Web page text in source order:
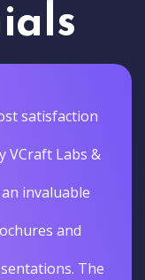
satisfaction
VCraft Labs &
invaluable
and
The